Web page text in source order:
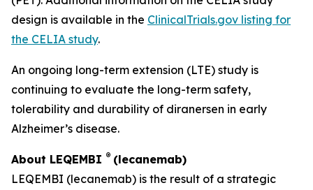
design is available in the ClinicalTrials.gov listing for
the CELIA study.
An ongoing long-term extension (LTE) study is
continuing to evaluate the long-term safety,
tolerability and durability of diranersen in early
Alzheimer’s disease.
About LEQEMBI ® (lecanemab)
LEQEMBI (lecanemab) is the result of a strategic